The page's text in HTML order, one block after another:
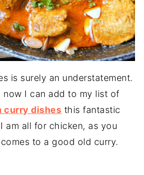
is surely an understatement.
now I can add to my list of
curry dishes this fantastic
am all for chicken, as you
to a good old curry.